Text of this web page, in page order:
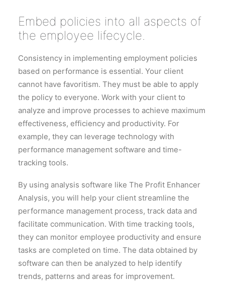
Embed policies into all aspects of
the employee lifecycle.
Consistency in implementing employment policies
based on performance is essential. Your client
cannot have favoritism. They must be able to apply
the policy to everyone. Work with your client to
analyze and improve processes to achieve maximum
effectiveness, efficiency and productivity. For
example, they can leverage technology with
performance management software and time-
tracking tools.
By using analysis software like The Profit Enhancer
Analysis, you will help your client streamline the
performance management process, track data and
facilitate communication. With time tracking tools,
they can monitor employee productivity and ensure
tasks are completed on time. The data obtained by
software can then be analyzed to help identify
trends, patterns and areas for improvement.